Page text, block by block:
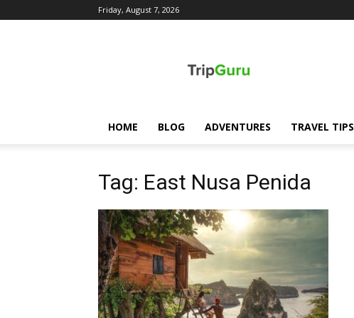
Friday, August 7, 2026
HOME BLOG ADVENTURES TRAVEL TIPS
Tag: East Nusa Penida